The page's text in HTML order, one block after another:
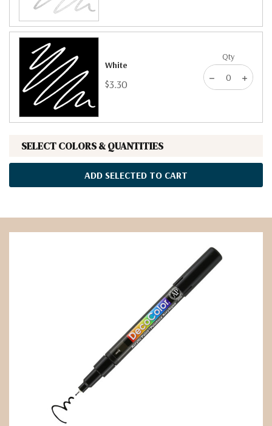
White
$3.30
Qty
SELECT COLORS & QUANTITIES
ADD SELECTED TO CART